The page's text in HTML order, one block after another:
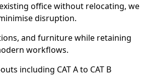
office without relocating, we
disruption.
and furniture while retaining
workflows.
including CAT A to CAT B